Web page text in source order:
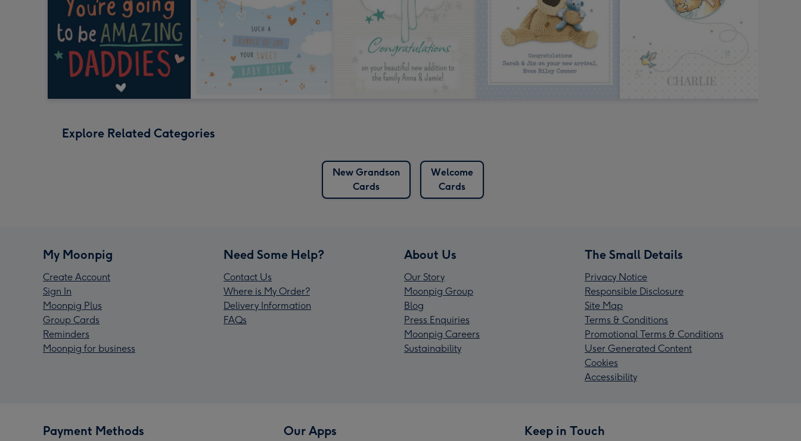
Explore Related Categories
New Grandson
Cards
Welcome
Cards
My Moonpig
Create Account
Sign In
Moonpig Plus
Group Cards
Reminders
Moonpig for business
Need Some Help?
Contact Us
Where is My Order?
Delivery Information
FAQs
About Us
Our Story
Moonpig Group
Blog
Press Enquiries
Moonpig Careers
Sustainability
The Small Details
Privacy Notice
Responsible Disclosure
Site Map
Terms & Conditions
Promotional Terms & Conditions
User Generated Content
Cookies
Accessibility
Payment Methods Our Apps Keep in Touch